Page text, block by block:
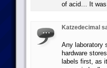
of acid… It was
Katzedecimal
Any laboratory
hardware
labels first, as